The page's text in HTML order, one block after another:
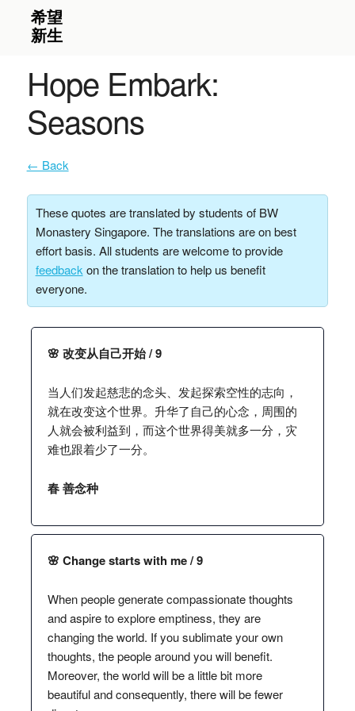
Hope Embark:
Seasons
← Back
These quotes are translated by students of BW
Monastery Singapore. The translations are on best
effort basis. All students are welcome to provide
feedback on the translation to help us benefit
everyone.
🌸 改变从自己开始 / 9
当人们发起慈悲的念头、发起探索空性的志向，
就在改变这个世界。升华了自己的心念，周围的
人就会被利益到，而这个世界得美就多一分，灾
难也跟着少了一分。
春 善念种
🌸 Change starts with me / 9
When people generate compassionate thoughts
and aspire to explore emptiness, they are
changing the world. If you sublimate your own
thoughts, the people around you will benefit.
Moreover, the world will be a little bit more
beautiful and consequently, there will be fewer